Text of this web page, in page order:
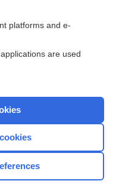
for less than $2 a week
platforms and e-
are used